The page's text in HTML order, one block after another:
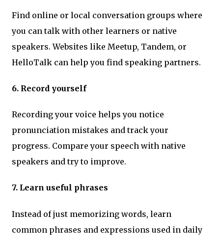
Find online or local conversation groups where
you can talk with other learners or native
speakers. Websites like Meetup, Tandem, or
HelloTalk can help you find speaking partners.
6. Record yourself
Recording your voice helps you notice
pronunciation mistakes and track your
progress. Compare your speech with native
speakers and try to improve.
7. Learn useful phrases
Instead of just memorizing words, learn
common phrases and expressions used in daily